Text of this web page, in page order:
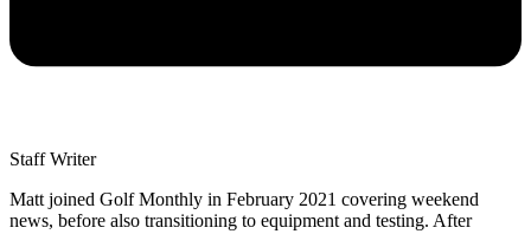
Staff Writer
Matt joined Golf Monthly in February 2021 covering weekend
news, before also transitioning to equipment and testing. After